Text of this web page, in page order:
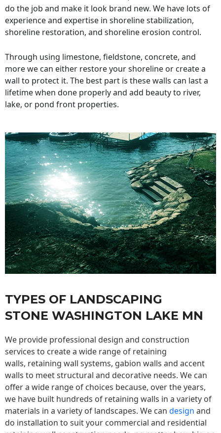
do the job and make it look brand new. We have lots of
experience and expertise in shoreline stabilization,
shoreline restoration, and shoreline erosion control.
Through using limestone, fieldstone, concrete, and
more we can either restore your shoreline or create a
wall to protect it. The best part is these walls can last a
lifetime when done properly and add beauty to river,
lake, or pond front properties.
TYPES OF LANDSCAPING
STONE WASHINGTON LAKE MN
We provide professional design and construction
services to create a wide range of retaining
walls, retaining wall systems, gabion walls and accent
walls to meet structural and decorative needs. We can
offer a wide range of choices because, over the years,
we have built hundreds of retaining walls in a variety of
materials in a variety of landscapes. We can design and
do installation to suit your commercial and residential